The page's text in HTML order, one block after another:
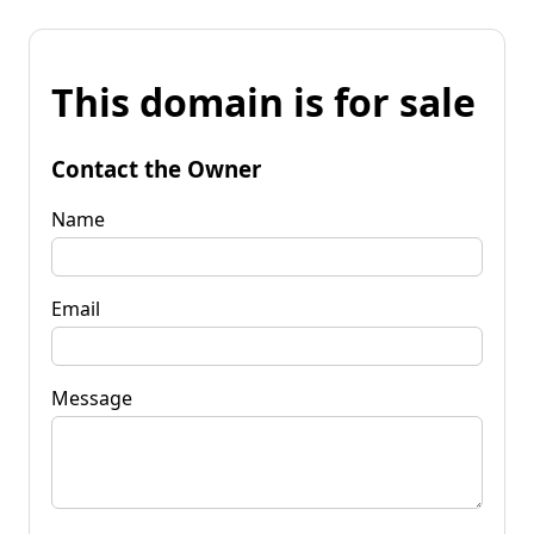
This domain is for sale
Contact the Owner
Name
Email
Message